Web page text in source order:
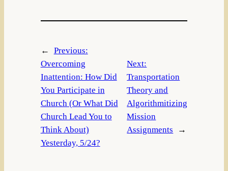
←
Previous:
Overcoming
Inattention: How Did
You Participate in
Church (Or What Did
Church Lead You to
Think About)
Yesterday, 5/24?
Next:
Transportation
Theory and
Algorithmitizing
Mission
Assignments
→